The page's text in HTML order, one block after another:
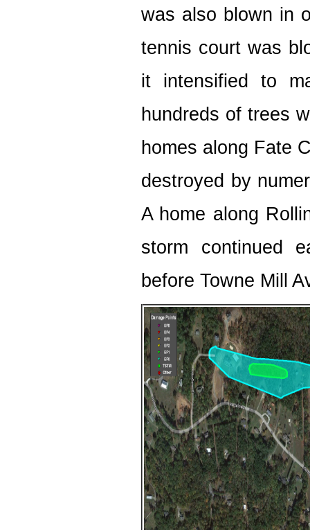
was also blown in
tennis court was
it intensified to
hundreds of trees
homes along Fate
destroyed by
A home along
storm continued
before Towne Mill